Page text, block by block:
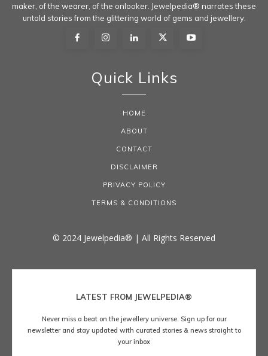
maker, of the wearer, of the onlooker. Jewelpedia® narrates these
untold stories from the glittering world of gems and jewellery.
Quick Links
HOME
ABOUT
CONTACT
DISCLAIMER
PRIVACY POLICY
TERMS & CONDITIONS
© 2024 Jewelpedia® | All Rights Reserved
LATEST FROM JEWELPEDIA®
Never miss a beat on the jewellery universe. Sign up for our
newsletter and stay updated with curated stories & news straight to
your inbox